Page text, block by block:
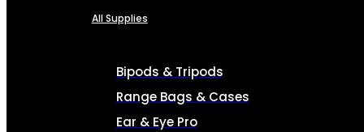
All Supplies
Bipods & Tripods
Range Bags & Cases
Ear & Eye Pro